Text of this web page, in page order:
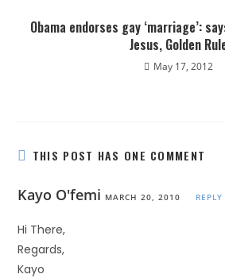
Obama endorses gay ‘marriage’:
Jesus, Golden
May 17, 2012
THIS POST HAS ONE COMMENT
Kayo O'femi MARCH 20, 2010 REPLY
Hi There,
Regards,
Kayo